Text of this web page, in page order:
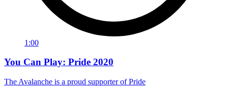
1:00
You Can Play: Pride 2020
The Avalanche is a proud supporter of Pride